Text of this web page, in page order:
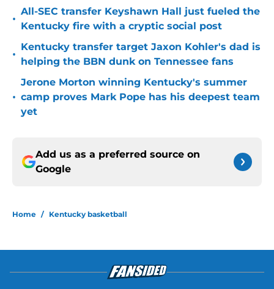
•
All-SEC transfer Keyshawn Hall just fueled the
Kentucky fire with a cryptic social post
•
Kentucky transfer target Jaxon Kohler's dad is
helping the BBN dunk on Tennessee fans
•
Jerone Morton winning Kentucky's summer
camp proves Mark Pope has his deepest team
yet
Add us as a preferred source on
Google
Home / Kentucky basketball